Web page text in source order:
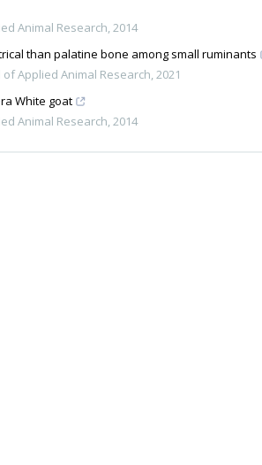
Animal Research,2014
than palatine bone among small ruminants
of Applied Animal Research,2021
White goat
Animal Research,2014